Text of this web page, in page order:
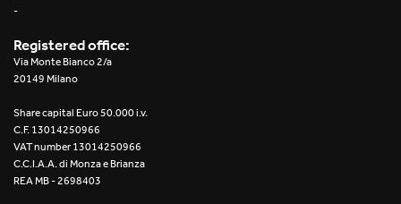
Mosaico Easy-IOS
Re Low LED
Roll IOS
-
Registered office:
Via Monte Bianco 2/a
20149 Milano
Share capital Euro 50.000 i.v.
C.F. 13014250966
VAT number 13014250966
C.C.I.A.A. di Monza e Brianza
REA MB - 2698403